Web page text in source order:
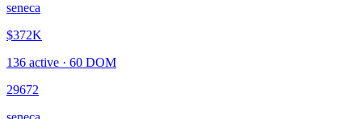
seneca
$372K
136 active · 60 DOM
29672